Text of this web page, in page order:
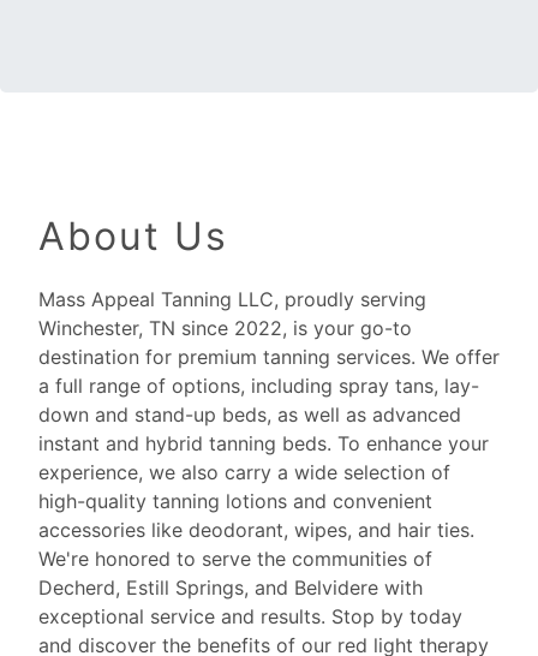
About Us
Mass Appeal Tanning LLC, proudly serving
Winchester, TN since 2022, is your go-to
destination for premium tanning services. We offer
a full range of options, including spray tans, lay-
down and stand-up beds, as well as advanced
instant and hybrid tanning beds. To enhance your
experience, we also carry a wide selection of
high-quality tanning lotions and convenient
accessories like deodorant, wipes, and hair ties.
We're honored to serve the communities of
Decherd, Estill Springs, and Belvidere with
exceptional service and results. Stop by today
and discover the benefits of our red light therapy